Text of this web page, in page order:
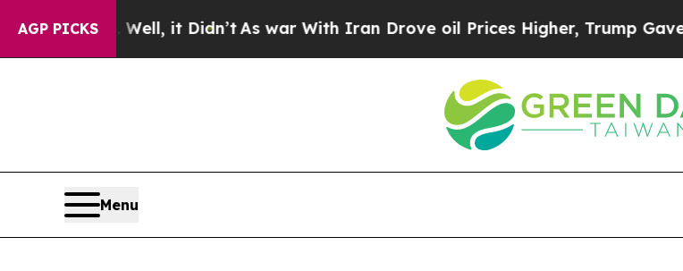
AGP PICKS
Well, it Didn’tAs war With Iran Drove oil Prices Higher, Trump Gave
Menu